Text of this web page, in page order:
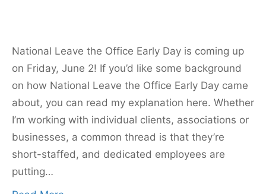
National Leave the Office Early Day is coming up
on Friday, June 2! If you’d like some background
on how National Leave the Office Early Day came
about, you can read my explanation here. Whether
I’m working with individual clients, associations or
businesses, a common thread is that they’re
short-staffed, and dedicated employees are
putting…